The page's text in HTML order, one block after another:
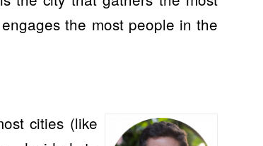
the most people in the
cities (like